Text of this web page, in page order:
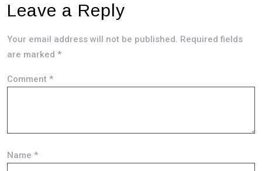
Leave a Reply
Your email address will not be published. Required fields
are marked *
Comment *
Name *